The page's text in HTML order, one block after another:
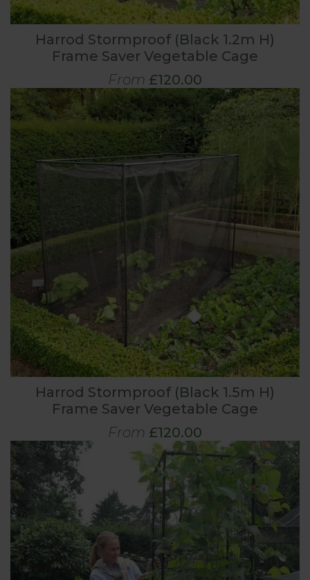
Harrod Stormproof (Black 1.2m H)
Frame Saver Vegetable Cage
From £120.00
Harrod Stormproof (Black 1.5m H)
Frame Saver Vegetable Cage
From £120.00